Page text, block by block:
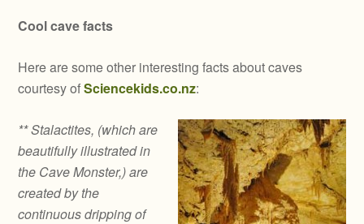
Cool cave facts
Here are some other interesting facts about caves
courtesy ofSciencekids.co.nz:
** Stalactites, (which are
beautifully illustrated in
the Cave Monster,) are
created by the
continuous dripping of